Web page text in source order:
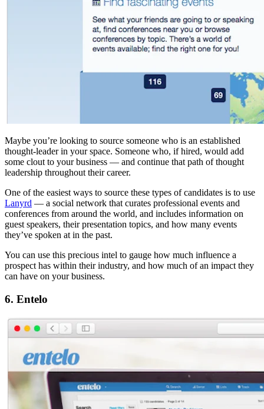
Maybe you’re looking to source someone who is an established
thought-leader in your space. Someone who, if hired, would add
some clout to your business — and continue that path of thought
leadership throughout their career.
One of the easiest ways to source these types of candidates is to use
Lanyrd — a social network that curates professional events and
conferences from around the world, and includes information on
guest speakers, their presentation topics, and how many events
they’ve spoken at in the past.
You can use this precious intel to gauge how much influence a
prospect has within their industry, and how much of an impact they
can have on your business.
6. Entelo